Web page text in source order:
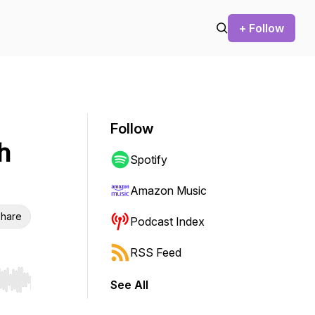
+ Follow
Hold shift to jump forward or backward.
Follow
Spotify
Amazon Music
Podcast Index
RSS Feed
See All